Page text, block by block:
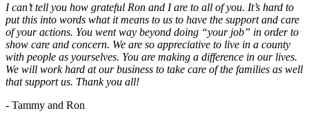
I can’t tell you how grateful Ron and I are to all of you. It’s hard to
put this into words what it means to us to have the support and care
of your actions. You went way beyond doing “your job” in order to
show care and concern. We are so appreciative to live in a county
with people as yourselves. You are making a difference in our lives.
We will work hard at our business to take care of the families as well
that support us. Thank you all!
- Tammy and Ron